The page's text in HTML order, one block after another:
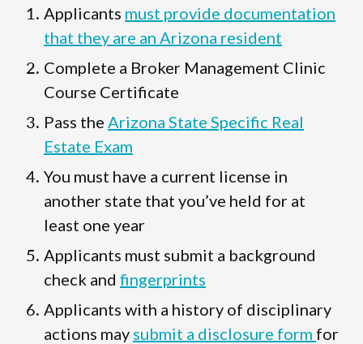
Applicants must provide documentation
that they are an Arizona resident
Complete a Broker Management Clinic
Course Certificate
Pass the Arizona State Specific Real
Estate Exam
You must have a current license in
another state that you’ve held for at
least one year
Applicants must submit a background
check and fingerprints
Applicants with a history of disciplinary
actions may submit a disclosure form for